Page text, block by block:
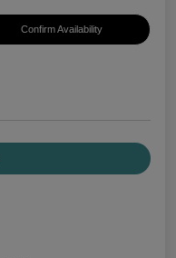
Confirm Availability